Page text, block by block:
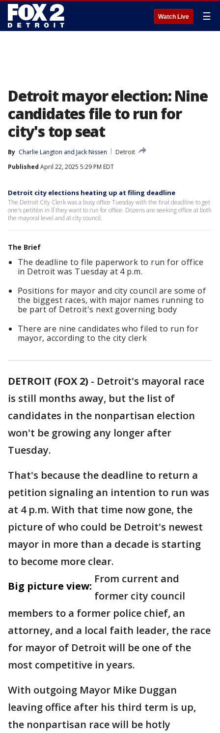
Watch Live ☰
Detroit mayor election: Nine
candidates file to run for
city's top seat
By Charlie Langton and Jack Nissen
Detroit
Published April 22, 2025 5:29 PM EDT
Detroit city elections heating up at filing deadline
The Detroit City Clerk was a busy office Tuesday with the final deadline to get
one's petition in if they want to run for office. Dozens are seeking office at both
the mayoral level and at city council.
The Brief
The deadline to file paperwork to run for office
in Detroit was Tuesday at 4 p.m.
Positions for mayor and city council are some of
the biggest races, with major names running to
be part of Detroit's next governing body
There are nine candidates who filed to run for
mayor, according to the city clerk
DETROIT (FOX 2) - Detroit's mayoral race
is still months away, but the list of
candidates in the nonpartisan election
won't be growing any longer after
Tuesday.
That's because the deadline to return a
petition signaling an intention to run was
at 4 p.m. With that time now gone, the
picture of who could be Detroit's newest
mayor in more than a decade is starting
to become more clear.
Big picture view:
From current and
former city council
members to a former police chief, an
attorney, and a local faith leader, the race
for mayor of Detroit will be one of the
most competitive in years.
With outgoing Mayor Mike Duggan
leaving office after his third term is up,
the nonpartisan race will be hotly